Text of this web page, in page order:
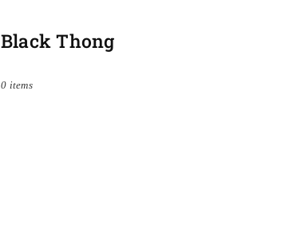
Black Thong
0 items